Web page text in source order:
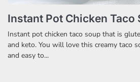
Instant Pot Chicken Taco
Instant pot chicken taco soup that is
and keto. You will love this creamy taco
and easy to...